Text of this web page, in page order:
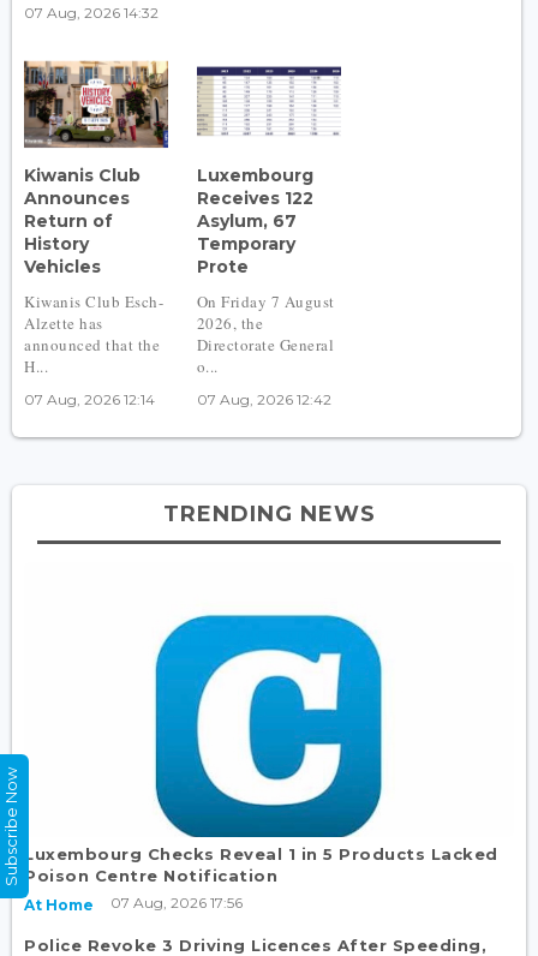
07 Aug, 2026 14:32
Kiwanis Club
Announces
Return of
History
Vehicles
Kiwanis Club Esch-
Alzette has
announced that the
H...
07 Aug, 2026 12:14
Luxembourg
Receives 122
Asylum, 67
Temporary
Prote
On Friday 7 August
2026, the
Directorate General
o...
07 Aug, 2026 12:42
TRENDING NEWS
Luxembourg Checks Reveal 1 in 5 Products Lacked
Poison Centre Notification
At Home 07 Aug, 2026 17:56
Police Revoke 3 Driving Licences After Speeding,
Subscribe Now